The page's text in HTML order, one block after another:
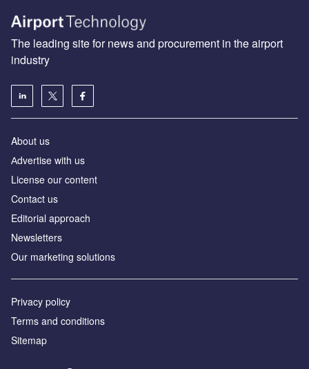
The leading site for news and procurement in the airport
industry
About us
Аdvertise with us
License our content
Contact us
Editorial approach
Newsletters
Our marketing solutions
Privacy policy
Terms and conditions
Sitemap